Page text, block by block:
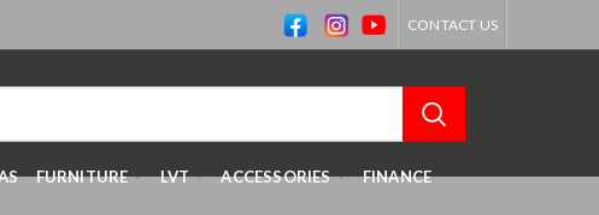
CONTACT US
FURNITURE LVT ACCESSORIES FINANCE